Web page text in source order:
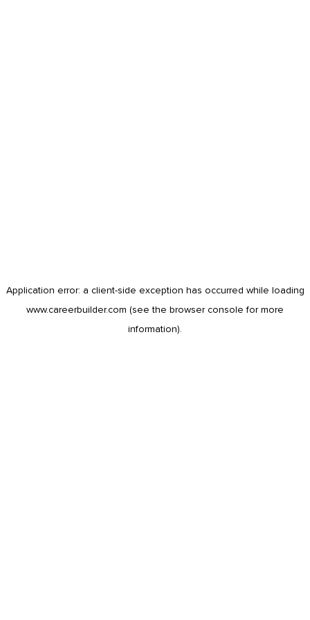
Application error: a client-side exception has occurred while loading
www.careerbuilder.com (see the browser console for more
information).